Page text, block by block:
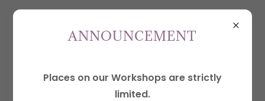
Account sign in
ANNOUNCEMENT
Places on our Workshops are strictly
limited.